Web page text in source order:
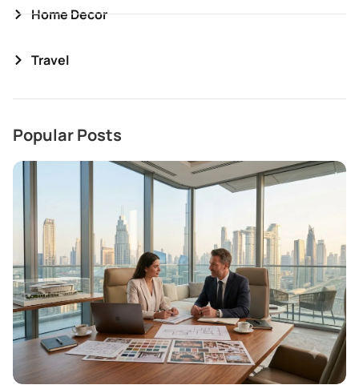
Home Decor
Travel
Popular Posts